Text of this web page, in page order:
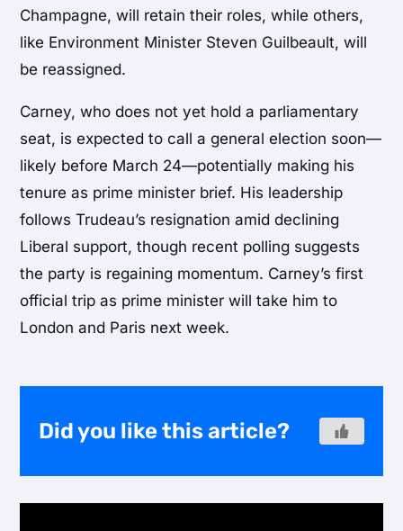
Champagne, will retain their roles, while others,
like Environment Minister Steven Guilbeault, will
be reassigned.
Carney, who does not yet hold a parliamentary
seat, is expected to call a general election soon—
likely before March 24—potentially making his
tenure as prime minister brief. His leadership
follows Trudeau’s resignation amid declining
Liberal support, though recent polling suggests
the party is regaining momentum. Carney’s first
official trip as prime minister will take him to
London and Paris next week.
Did you like this article?